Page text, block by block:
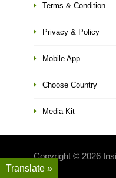
Terms & Condition
Privacy & Policy
Mobile App
Choose Country
Media Kit
Copyright © 2026
Translate »